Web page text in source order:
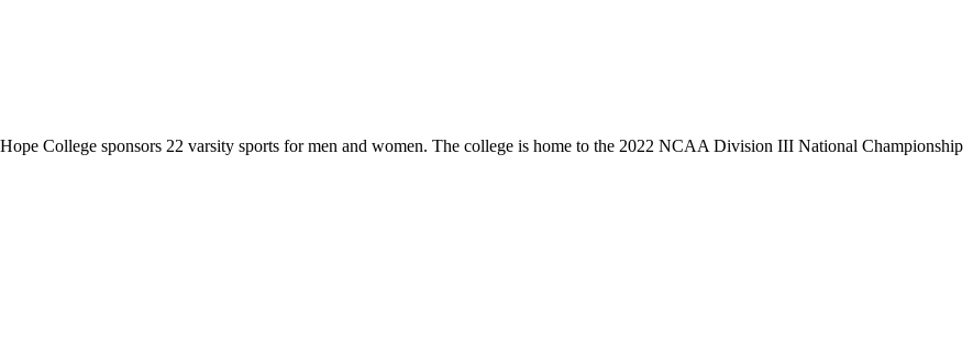
College sponsors 22 varsity sports for men and women. The college is home to the 2022 NCAA Division III National Championship